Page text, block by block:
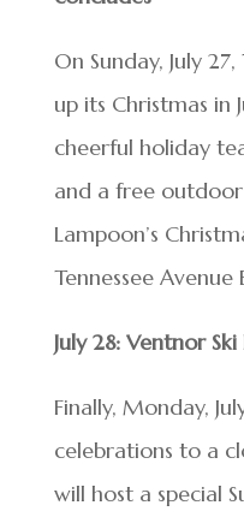
On Sunday, July
up its Christmas in
cheerful holiday
and a free
Lampoon’s
Tennessee Avenue
July 28: Ventnor
Finally, Monday,
celebrations to a
will host a special